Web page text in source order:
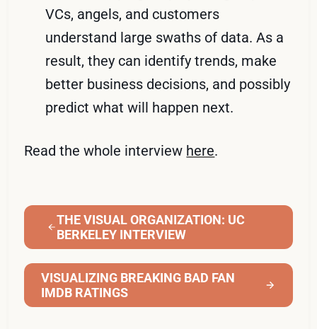
VCs, angels, and customers
understand large swaths of data. As a
result, they can identify trends, make
better business decisions, and possibly
predict what will happen next.
Read the whole interview here.
THE VISUAL ORGANIZATION: UC
BERKELEY INTERVIEW
VISUALIZING BREAKING BAD FAN
IMDB RATINGS